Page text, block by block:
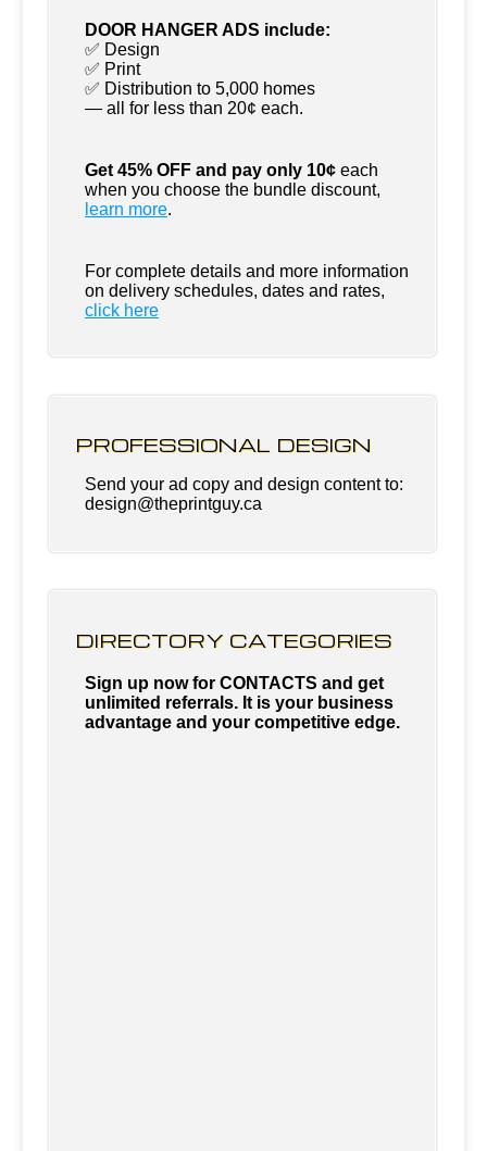
DOOR HANGER ADS include:
✅ Design
✅ Print
✅ Distribution to 5,000 homes
— all for less than 20¢ each.
Get 45% OFF and pay only 10¢ each
when you choose the bundle discount,
learn more.
For complete details and more information
on delivery schedules, dates and rates,
click here
PROFESSIONAL DESIGN
Send your ad copy and design content to:
design@theprintguy.ca
DIRECTORY CATEGORIES
Sign up now for CONTACTS and get
unlimited referrals. It is your business
advantage and your competitive edge.